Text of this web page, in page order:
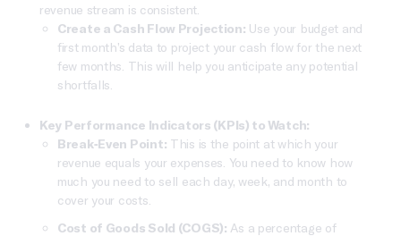
revenue stream is consistent.
Create a Cash Flow Projection: Use your budget and
first month’s data to project your cash flow for the next
few months. This will help you anticipate any potential
shortfalls.
Key Performance Indicators (KPIs) to Watch:
Break-Even Point: This is the point at which your
revenue equals your expenses. You need to know how
much you need to sell each day, week, and month to
cover your costs.
Cost of Goods Sold (COGS): As a percentage of